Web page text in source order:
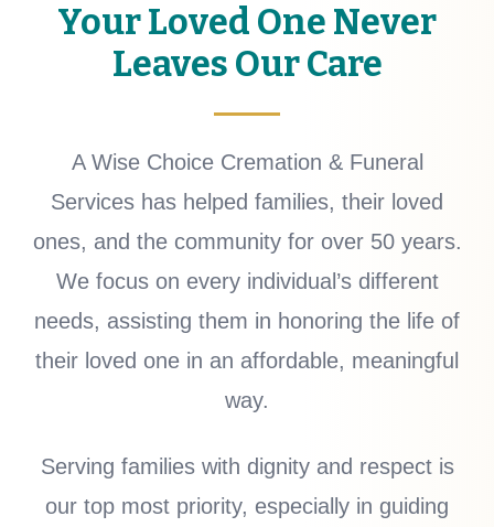
Your Loved One Never
Leaves Our Care
A Wise Choice Cremation & Funeral
Services has helped families, their loved
ones, and the community for over 50 years.
We focus on every individual’s different
needs, assisting them in honoring the life of
their loved one in an affordable, meaningful
way.
Serving families with dignity and respect is
our top most priority, especially in guiding